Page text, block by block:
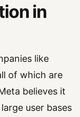
in
like
of which are
believes it
user bases